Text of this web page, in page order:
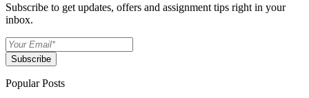
Subscribe to get updates, offers and assignment tips right in your
inbox.
Subscribe
Popular Posts